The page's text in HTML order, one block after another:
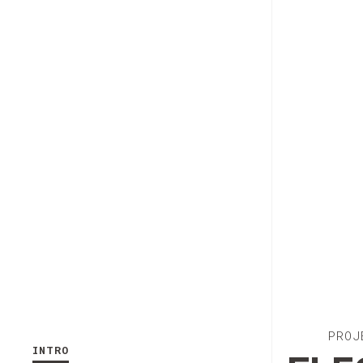
INTRO